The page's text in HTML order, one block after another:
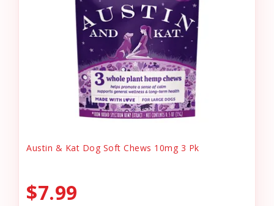
Austin & Kat Dog Soft Chews 10mg 3 Pk
$7.99